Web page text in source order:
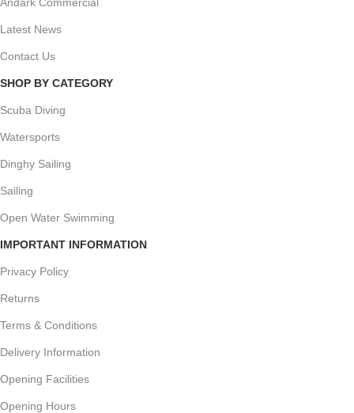
Latest News
Contact Us
SHOP BY CATEGORY
Scuba Diving
Watersports
Dinghy Sailing
Sailing
Open Water Swimming
IMPORTANT INFORMATION
Privacy Policy
Returns
Terms & Conditions
Delivery Information
Opening Facilities
Opening Hours